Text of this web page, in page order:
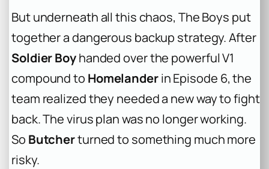
But underneath all this chaos, The Boys put
together a dangerous backup strategy. After
Soldier Boyhanded over the powerful V1
compound to Homelanderin Episode 6, the
team realized they needed a new way to fight
back. The virus plan was no longer working.
So Butcherturned to something much more
risky.